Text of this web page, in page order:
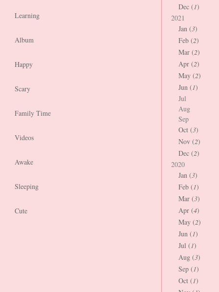
Learning
Album
Happy
Scary
Family Time
Videos
Awake
Sleeping
Cute
Dec (1)
2021
Jan (3)
Feb (2)
Mar (2)
Apr (2)
May (2)
Jun (1)
Jul
Aug
Sep
Oct (3)
Nov (2)
Dec (2)
2020
Jan (3)
Feb (1)
Mar (3)
Apr (4)
May (2)
Jun (1)
Jul (1)
Aug (3)
Sep (1)
Oct (1)